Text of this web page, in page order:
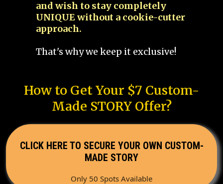
and wish to stay completely
UNIQUE without a cookie-cutter
approach.
That's why we keep it exclusive!
How to Get Your $7 Custom-
Made STORY Offer?
CLICK HERE TO SECURE YOUR OWN CUSTOM-
MADE STORY
Only 50 Spots Available